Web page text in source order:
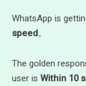
WhatsApp is
speed。
The golden
user is Within 10